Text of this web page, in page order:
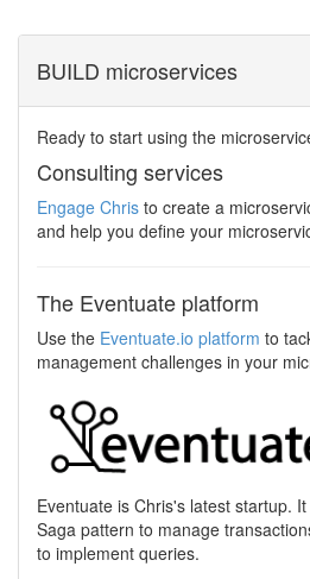
BUILD microservices
Ready to start using the
Consulting services
Engage Chris to create a
and help you define your
The Eventuate platform
Use the Eventuate.io platform to
management challenges in your
Eventuate is Chris's latest startup.
Saga pattern to manage
to implement queries.